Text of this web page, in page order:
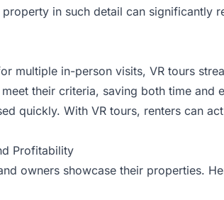
in such detail can significantly
multiple in-person visits, VR tours
their criteria, saving both time
quickly. With VR tours, renters can
Profitability
owners showcase their properties.